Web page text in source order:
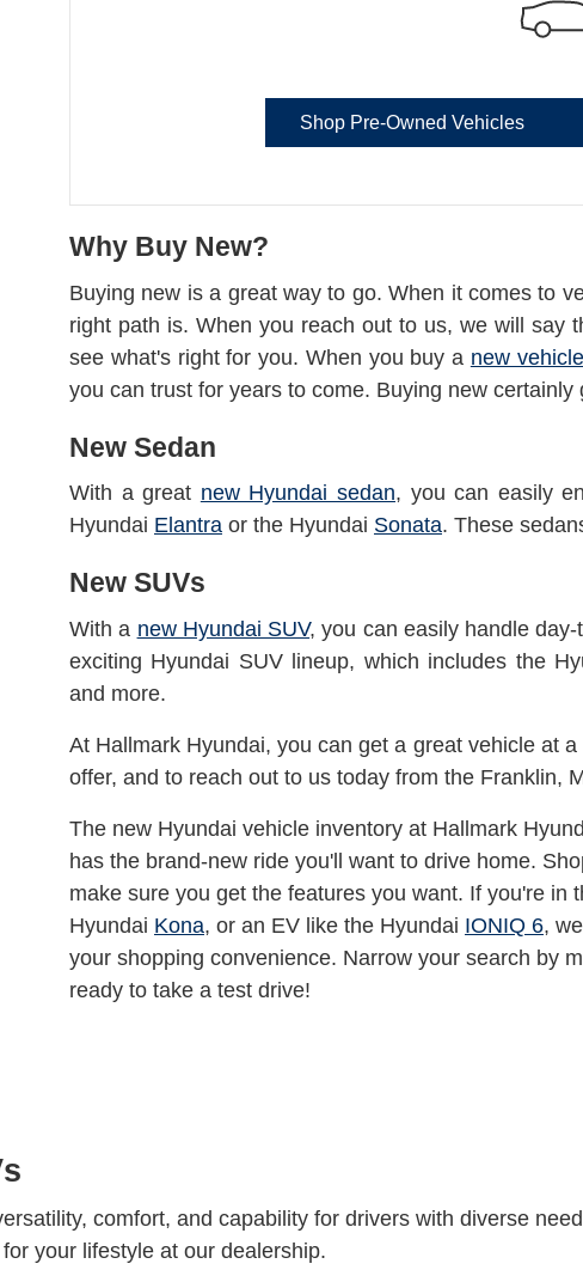
Shop Pre-Owned Vehicles
Why Buy New?
Buying new is a great way to go. When it comes to
right path is. When you reach out to us, we will say
see what's right for you. When you buy a new vehicle
you can trust for years to come. Buying new
New Sedan
With a great new Hyundai sedan, you can easily
Hyundai Elantra or the Hyundai Sonata. These
New SUVs
With a new Hyundai SUV, you can easily handle
exciting Hyundai SUV lineup, which includes the
and more.
At Hallmark Hyundai, you can get a great vehicle at
offer, and to reach out to us today from the Franklin,
The new Hyundai vehicle inventory at Hallmark
has the brand-new ride you'll want to drive home.
make sure you get the features you want. If you're in
Hyundai Kona, or an EV like the Hyundai IONIQ 6,
your shopping convenience. Narrow your search by
ready to take a test drive!
comfort, and capability for drivers with diverse
your lifestyle at our dealership.